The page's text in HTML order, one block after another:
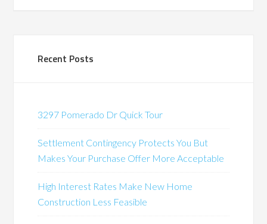
Recent Posts
3297 Pomerado Dr Quick Tour
Settlement Contingency Protects You But
Makes Your Purchase Offer More Acceptable
High Interest Rates Make New Home
Construction Less Feasible